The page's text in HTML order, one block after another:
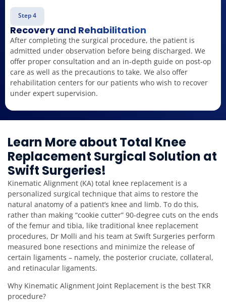
Step 4
Recovery and Rehabilitation
After completing the surgical procedure, the patient is
admitted under observation before being discharged. We
offer proper consultation and an in-depth guide on post-op
care as well as the precautions to take. We also offer
rehabilitation centers for our patients who wish to recover
under expert supervision.
Learn More about Total Knee
Replacement Surgical Solution at
Swift Surgeries!
Kinematic Alignment (KA) total knee replacement is a
personalized surgical technique that aims to restore the
natural anatomy of a patient’s knee and limb. To do this,
rather than making “cookie cutter” 90-degree cuts on the ends
of the femur and tibia, like traditional knee replacement
procedures, Dr Molli and his team at Swift Surgeries perform
measured bone resections and minimize the release of
certain ligaments – namely, the posterior cruciate, collateral,
and retinacular ligaments.
Why Kinematic Alignment Joint Replacement is the best TKR
procedure?